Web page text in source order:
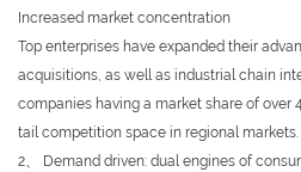
Increased market concentration
Top enterprises have expanded their
acquisitions, as well as industrial chain
companies having a market share of over
tail competition space in regional markets.
2、 Demand driven: dual engines of